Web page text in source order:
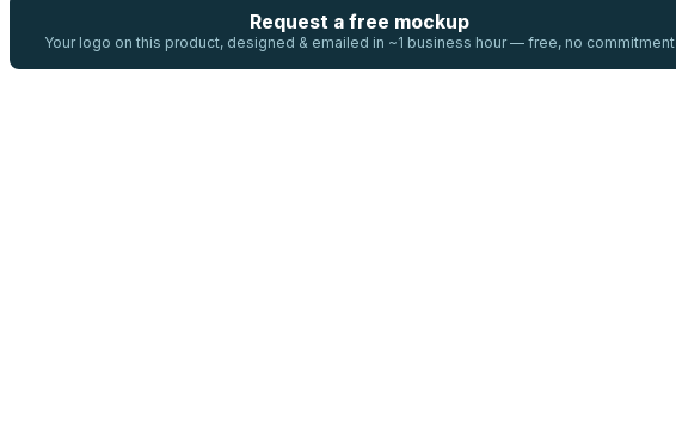
Request a free mockup
Your logo on this product, designed & emailed in ~1 business hour — free, no commitment